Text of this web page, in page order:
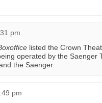
pm
listed the Crown
operated by the Saenger
the Saenger.
pm